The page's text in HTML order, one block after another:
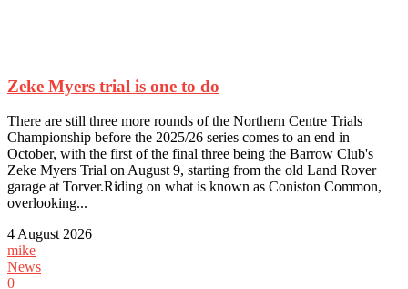
Zeke Myers trial is one to do
There are still three more rounds of the Northern Centre Trials
Championship before the 2025/26 series comes to an end in
October, with the first of the final three being the Barrow Club's
Zeke Myers Trial on August 9, starting from the old Land Rover
garage at Torver.Riding on what is known as Coniston Common,
overlooking...
4 August 2026
mike
News
0